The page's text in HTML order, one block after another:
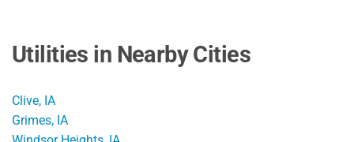
Utilities in Nearby Cities
Clive, IA
Grimes, IA